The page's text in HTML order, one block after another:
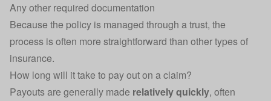
Any other required documentation
Because the policy is managed through a trust, the
process is often more straightforward than other types of
insurance.
How long will it take to pay out on a claim?
Payouts are generally made relatively quickly, often